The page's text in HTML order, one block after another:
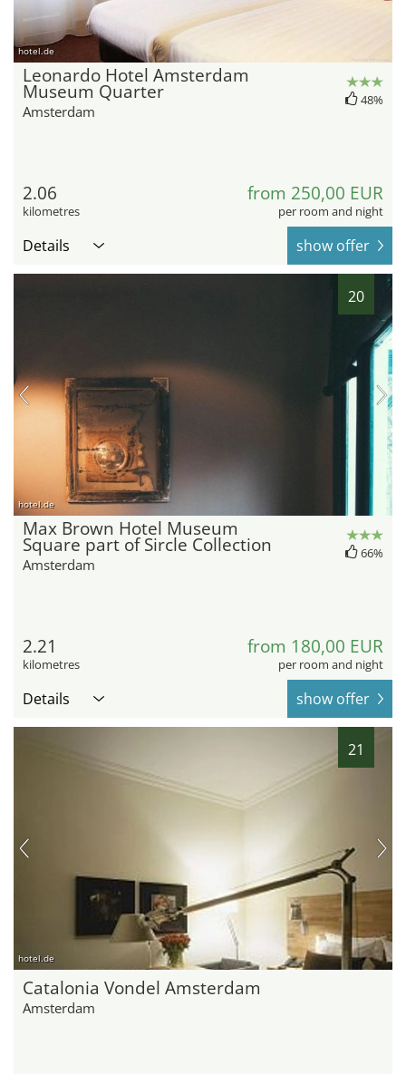
hotel.de
Leonardo Hotel Amsterdam
Museum Quarter
Amsterdam
48%
2.06
kilometres
from 250,00 EUR
per room and night
Details show offer
20
hotel.de
Max Brown Hotel Museum
Square part of Sircle Collection
Amsterdam
66%
2.21
kilometres
from 180,00 EUR
per room and night
Details show offer
21
hotel.de
Catalonia Vondel Amsterdam
Amsterdam